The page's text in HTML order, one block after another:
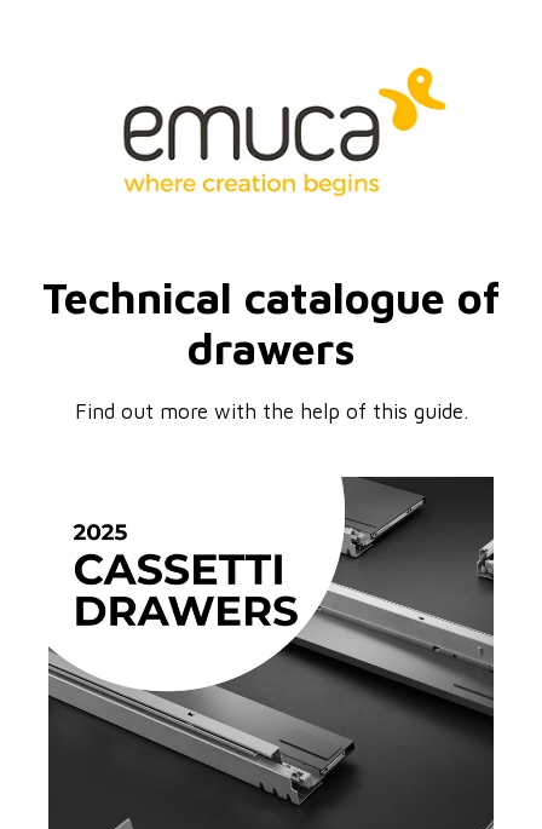
Technical catalogue of
drawers
Find out more with the help of this guide.